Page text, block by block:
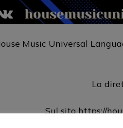
Music Universal
La
Sul sito https://